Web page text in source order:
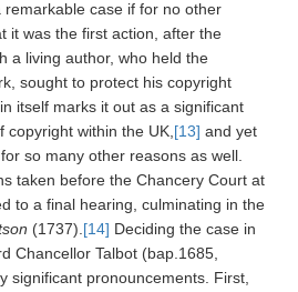
remarkable case if for no other
it was the first action, after the
a living author, who held the
sought to protect his copyright
itself marks it out as a significant
within the UK, [13] and yet
so many other reasons as well.
taken before the Chancery Court at
to a final hearing, culminating in the
(1737). [14] Deciding the case in
Chancellor Talbot (bap.1685,
significant pronouncements. First,